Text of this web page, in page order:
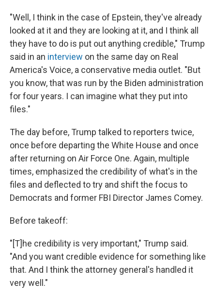
"Well, I think in the case of Epstein, they've already
looked at it and they are looking at it, and I think all
they have to do is put out anything credible," Trump
said in an interview on the same day on Real
America's Voice, a conservative media outlet. "But
you know, that was run by the Biden administration
for four years. I can imagine what they put into
files."
The day before, Trump talked to reporters twice,
once before departing the White House and once
after returning on Air Force One. Again, multiple
times, emphasized the credibility of what's in the
files and deflected to try and shift the focus to
Democrats and former FBI Director James Comey.
Before takeoff:
"[T]he credibility is very important," Trump said.
"And you want credible evidence for something like
that. And I think the attorney general's handled it
very well."